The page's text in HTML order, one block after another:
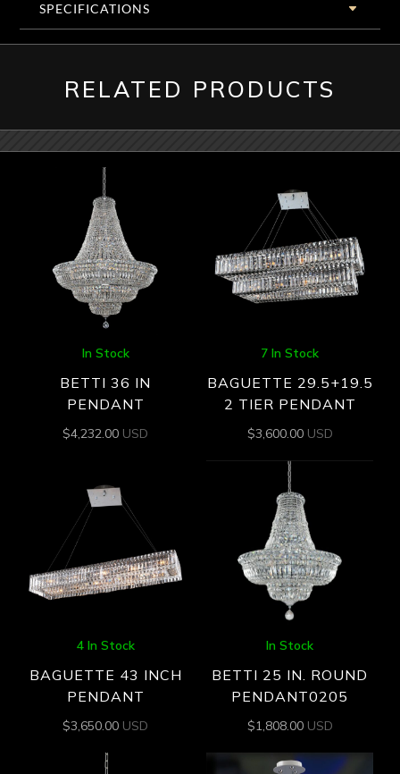
SPECIFICATIONS
RELATED PRODUCTS
In Stock
BETTI 36 IN
PENDANT
$4,232.00 USD
7 In Stock
BAGUETTE 29.5+19.5
2 TIER PENDANT
$3,600.00 USD
4 In Stock
BAGUETTE 43 INCH
PENDANT
$3,650.00 USD
In Stock
BETTI 25 IN. ROUND
PENDANT0205
$1,808.00 USD